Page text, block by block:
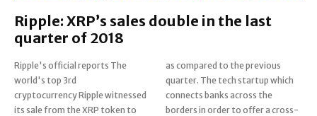
Ripple: XRP’s sales double in the last
quarter of 2018
Ripple's official reports The
world's top 3rd
cryptocurrency Ripple witnessed
its sale from the XRP token to
as compared to the previous
quarter. The tech startup which
connects banks across the
borders in order to offer a cross-